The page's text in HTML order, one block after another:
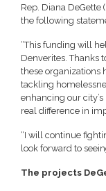
Rep. Diana DeGette
the following
“This funding will
Denverites. Thanks
these organizations
tackling
enhancing our
real difference in
“I will continue
look forward to
The projects